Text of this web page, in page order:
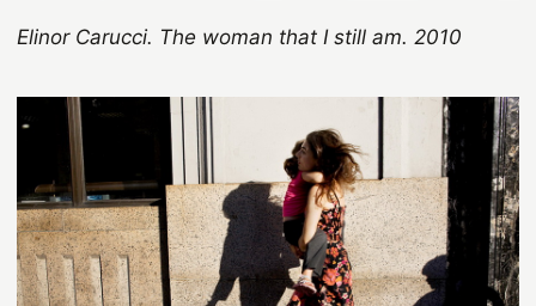
Elinor Carucci. The woman that I still am. 2010